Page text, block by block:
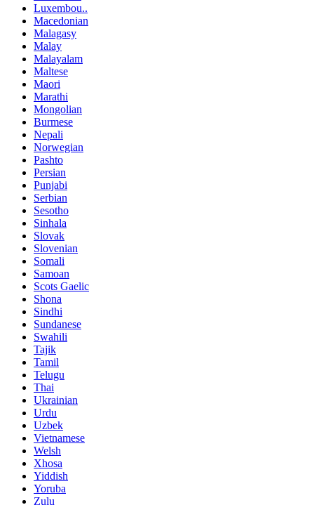
Luxembou..
Macedonian
Malagasy
Malay
Malayalam
Maltese
Maori
Marathi
Mongolian
Burmese
Nepali
Norwegian
Pashto
Persian
Punjabi
Serbian
Sesotho
Sinhala
Slovak
Slovenian
Somali
Samoan
Scots Gaelic
Shona
Sindhi
Sundanese
Swahili
Tajik
Tamil
Telugu
Thai
Ukrainian
Urdu
Uzbek
Vietnamese
Welsh
Xhosa
Yiddish
Yoruba
Zulu